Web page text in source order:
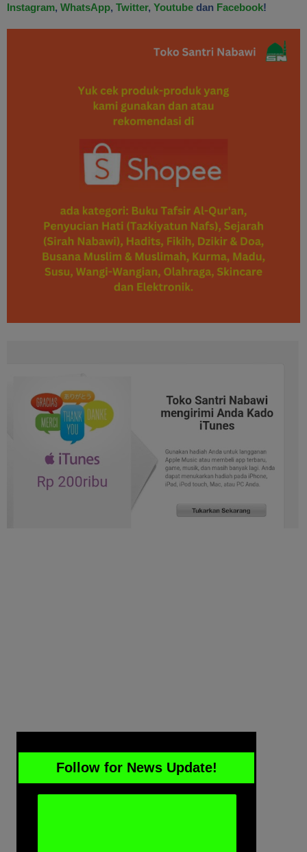
Follow for News Update!
Instagram, WhatsApp, Twitter, Youtube dan Facebook!